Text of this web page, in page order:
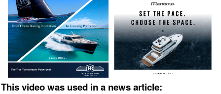
This video was used in a news article: